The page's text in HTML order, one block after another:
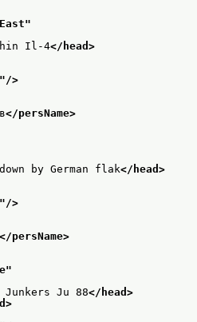
"
Il-4</head>
"/>
</persName>
by German flak</head>
"/>
</persName>
"
Junkers Ju 88</head>